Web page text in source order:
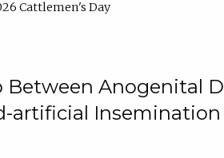
Cattlemen's Day
Anogenital
artificial